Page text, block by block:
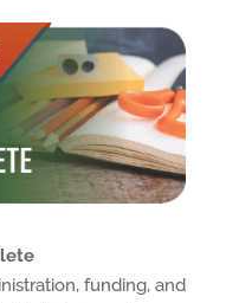
funding, and